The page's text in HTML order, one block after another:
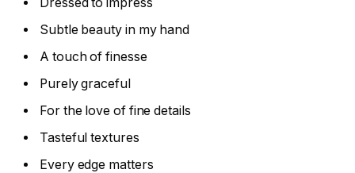
Subtle beauty in my hand
A touch of finesse
Purely graceful
For the love of fine details
Tasteful textures
Every edge matters